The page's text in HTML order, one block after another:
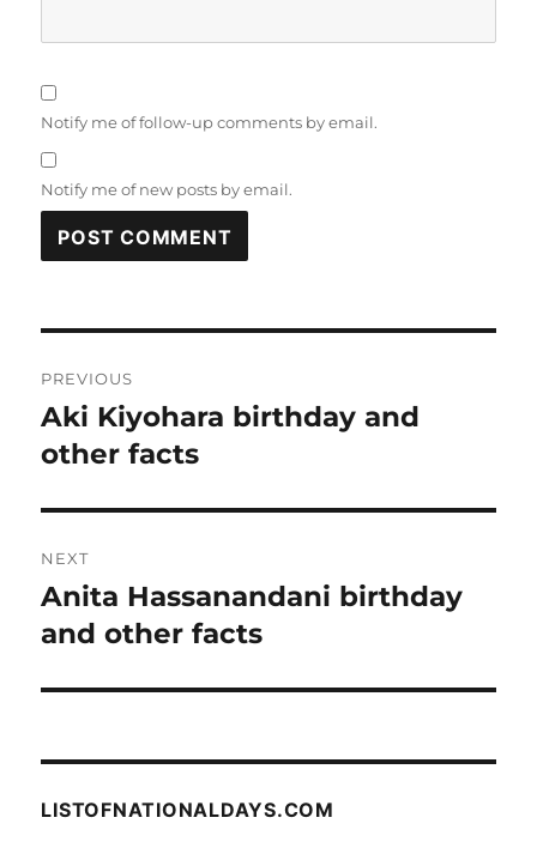
Notify me of follow-up comments by email.
Notify me of new posts by email.
navigation
PREVIOUS
Previous
post:
Aki Kiyohara birthday and
other facts
NEXT
Next
post:
Anita Hassanandani birthday
and other facts
LISTOFNATIONALDAYS.COM